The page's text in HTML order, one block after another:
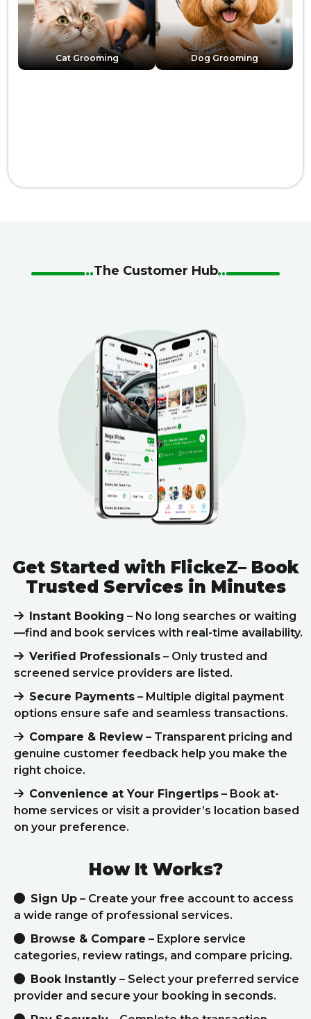
Cat Grooming Dog Grooming
The Customer Hub
Get Started with FlickeZ– Book
Trusted Services in Minutes
Instant Booking – No long searches or waiting
—find and book services with real-time availability.
Verified Professionals – Only trusted and
screened service providers are listed.
Secure Payments – Multiple digital payment
options ensure safe and seamless transactions.
Compare & Review – Transparent pricing and
genuine customer feedback help you make the
right choice.
Convenience at Your Fingertips – Book at-
home services or visit a provider’s location based
on your preference.
How It Works?
Sign Up – Create your free account to access
a wide range of professional services.
Browse & Compare – Explore service
categories, review ratings, and compare pricing.
Book Instantly – Select your preferred service
provider and secure your booking in seconds.